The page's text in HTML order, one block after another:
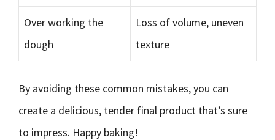
Over working the
dough
Loss of volume, uneven
texture
By avoiding these common mistakes, you can
create a delicious, tender final product that’s sure
to impress. Happy baking!